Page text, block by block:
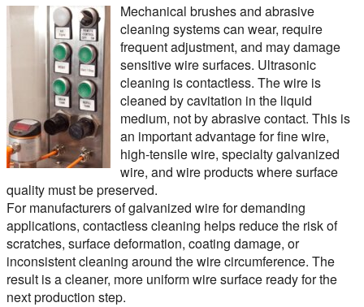
Mechanical brushes and abrasive
cleaning systems can wear, require
frequent adjustment, and may damage
sensitive wire surfaces. Ultrasonic
cleaning is contactless. The wire is
cleaned by cavitation in the liquid
medium, not by abrasive contact. This is
an important advantage for fine wire,
high-tensile wire, specialty galvanized
wire, and wire products where surface
quality must be preserved.
For manufacturers of galvanized wire for demanding
applications, contactless cleaning helps reduce the risk of
scratches, surface deformation, coating damage, or
inconsistent cleaning around the wire circumference. The
result is a cleaner, more uniform wire surface ready for the
next production step.